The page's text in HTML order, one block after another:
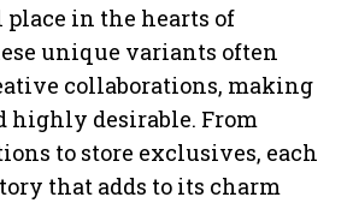
place in the hearts of
unique variants often
collaborations, making
highly desirable. From
to store exclusives, each
that adds to its charm